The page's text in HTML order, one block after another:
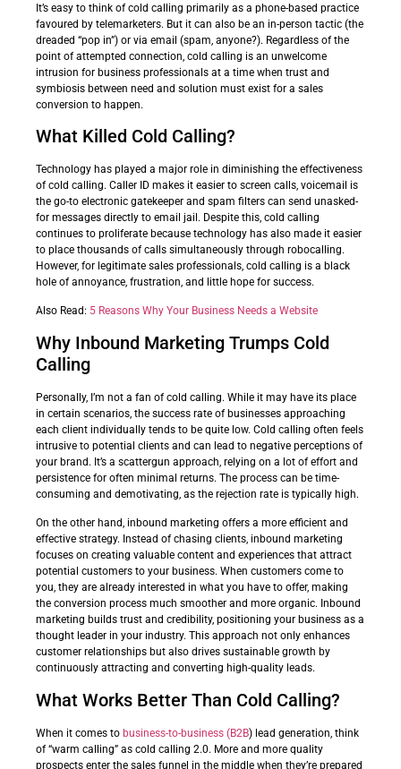
It’s easy to think of cold calling primarily as a phone-based practice
favoured by telemarketers. But it can also be an in-person tactic (the
dreaded “pop in”) or via email (spam, anyone?). Regardless of the
point of attempted connection, cold calling is an unwelcome
intrusion for business professionals at a time when trust and
symbiosis between need and solution must exist for a sales
conversion to happen.
What Killed Cold Calling?
Technology has played a major role in diminishing the effectiveness
of cold calling. Caller ID makes it easier to screen calls, voicemail is
the go-to electronic gatekeeper and spam filters can send unasked-
for messages directly to email jail. Despite this, cold calling
continues to proliferate because technology has also made it easier
to place thousands of calls simultaneously through robocalling.
However, for legitimate sales professionals, cold calling is a black
hole of annoyance, frustration, and little hope for success.
Also Read: 5 Reasons Why Your Business Needs a Website
Why Inbound Marketing Trumps Cold
Calling
Personally, I’m not a fan of cold calling. While it may have its place
in certain scenarios, the success rate of businesses approaching
each client individually tends to be quite low. Cold calling often feels
intrusive to potential clients and can lead to negative perceptions of
your brand. It’s a scattergun approach, relying on a lot of effort and
persistence for often minimal returns. The process can be time-
consuming and demotivating, as the rejection rate is typically high.
On the other hand, inbound marketing offers a more efficient and
effective strategy. Instead of chasing clients, inbound marketing
focuses on creating valuable content and experiences that attract
potential customers to your business. When customers come to
you, they are already interested in what you have to offer, making
the conversion process much smoother and more organic. Inbound
marketing builds trust and credibility, positioning your business as a
thought leader in your industry. This approach not only enhances
customer relationships but also drives sustainable growth by
continuously attracting and converting high-quality leads.
What Works Better Than Cold Calling?
When it comes to business-to-business (B2B) lead generation, think
of “warm calling” as cold calling 2.0. More and more quality
prospects enter the sales funnel in the middle when they’re prepared